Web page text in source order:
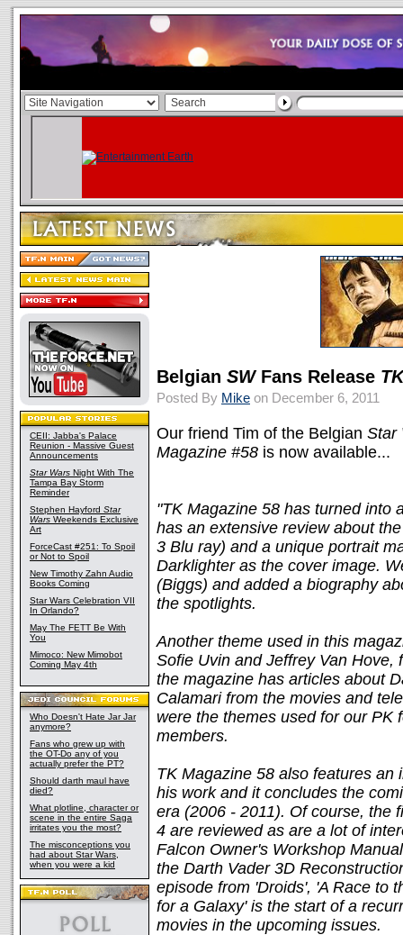
CEII: Jabba's Palace
Reunion - Massive Guest
Announcements
Star Wars Night With The
Tampa Bay Storm
Reminder
Stephen Hayford Star
Wars Weekends Exclusive
Art
ForceCast #251: To Spoil
or Not to Spoil
New Timothy Zahn Audio
Books Coming
Star Wars Celebration VII
In Orlando?
May The FETT Be With
You
Mimoco: New Mimobot
Coming May 4th
Who Doesn't Hate Jar Jar
anymore?
Fans who grew up with
the OT-Do any of you
actually prefer the PT?
Should darth maul have
died?
What plotline, character or
scene in the entire Saga
irritates you the most?
The misconceptions you
had about Star Wars,
when you were a kid
Belgian SWFans Release
Posted By Mike on December 6, 2011
Our friend Tim of the Belgian Star
Magazine #58 is now available...
"TK Magazine 58 has turned into
has an extensive review about
3 Blu ray) and a unique portrait
Darklighter as the cover image.
(Biggs) and added a biography
the spotlights.
Another theme used in this
Sofie Uvin and Jeffrey Van
the magazine has articles about
Calamari from the movies and
were the themes used for our PK
members.
TK Magazine 58 also features
his work and it concludes the
era (2006 - 2011). Of course, the
4 are reviewed as are a lot of
Falcon Owner's Workshop
the Darth Vader 3D
episode from 'Droids', 'A Race to
for a Galaxy' is the start of a
movies in the upcoming issues.